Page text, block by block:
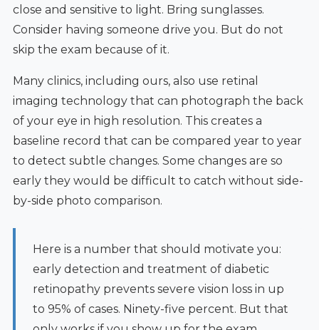
close and sensitive to light. Bring sunglasses.
Consider having someone drive you. But do not
skip the exam because of it.
Many clinics, including ours, also use retinal
imaging technology that can photograph the back
of your eye in high resolution. This creates a
baseline record that can be compared year to year
to detect subtle changes. Some changes are so
early they would be difficult to catch without side-
by-side photo comparison.
Here is a number that should motivate you:
early detection and treatment of diabetic
retinopathy prevents severe vision loss in up
to 95% of cases. Ninety-five percent. But that